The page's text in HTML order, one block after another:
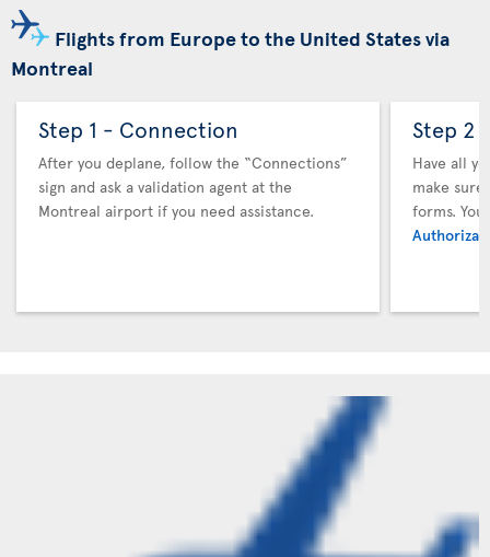
Flights from Europe to the United States via
Montreal
Step 1 - Connection
After you deplane, follow the “Connections”
sign and ask a validation agent at the
Montreal airport if you need assistance.
Step 2
Have all
make sure
forms.